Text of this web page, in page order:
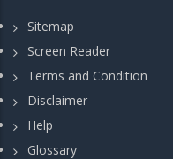
Sitemap
Screen Reader
Terms and Condition
Disclaimer
Help
Glossary